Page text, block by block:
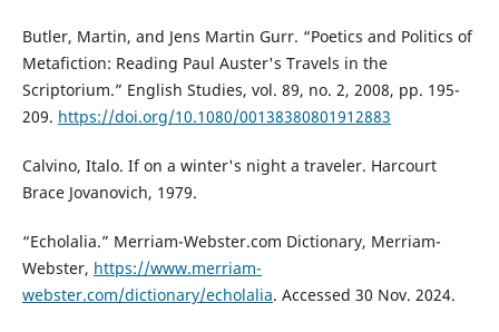
Butler, Martin, and Jens Martin Gurr. “Poetics and Politics of
Metafiction: Reading Paul Auster's Travels in the
Scriptorium.” English Studies, vol. 89, no. 2, 2008, pp. 195-
209. https://doi.org/10.1080/00138380801912883
Calvino, Italo. If on a winter's night a traveler. Harcourt
Brace Jovanovich, 1979.
“Echolalia.” Merriam-Webster.com Dictionary, Merriam-
Webster, https://www.merriam-
webster.com/dictionary/echolalia. Accessed 30 Nov. 2024.